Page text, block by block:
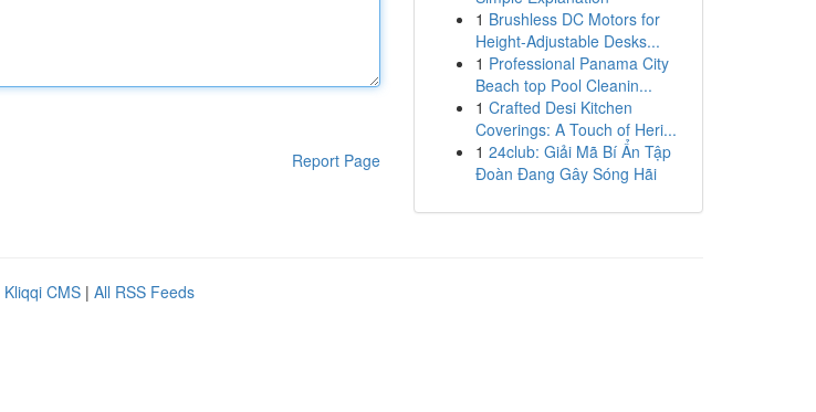
Report Page
1 Brushless DC Motors for
Height-Adjustable Desks...
1 Professional Panama City
Beach top Pool Cleanin...
1 Crafted Desi Kitchen
Coverings: A Touch of Heri...
1 24club: Giải Mã Bí Ẩn Tập
Đoàn Đang Gây Sóng Hãi
Kliqqi CMS | All RSS Feeds